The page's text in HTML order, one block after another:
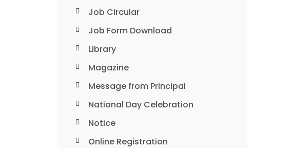
Job Circular
Job Form Download
Library
Magazine
Message from Principal
National Day Celebration
Notice
Online Registration